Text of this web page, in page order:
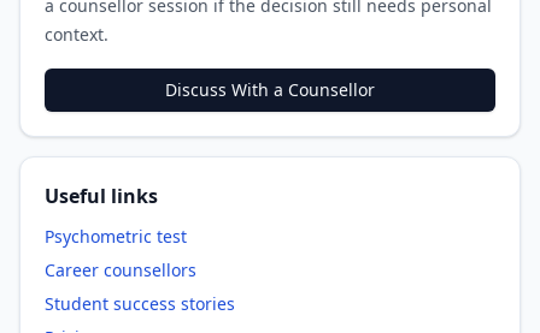
a counsellor session if the decision still needs personal
context.
Discuss With a Counsellor
Useful links
Psychometric test
Career counsellors
Student success stories